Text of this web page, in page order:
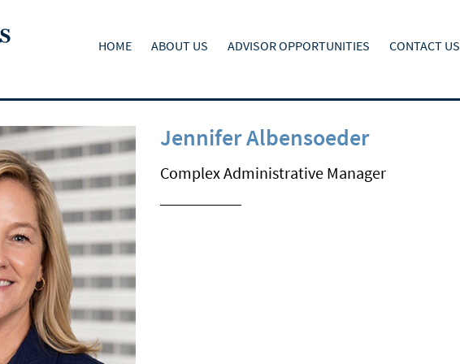
HOME ABOUT US ADVISOR OPPORTUNITIES CONTACT US
Jennifer Albensoeder
Complex Administrative Manager